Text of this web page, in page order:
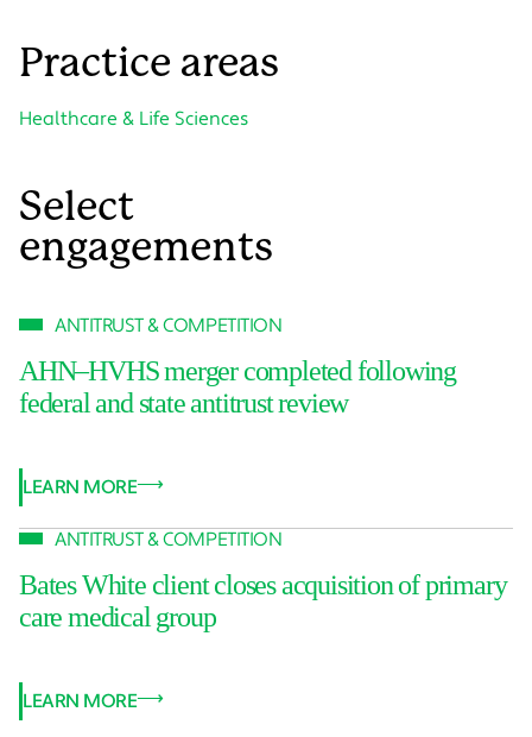
Practice areas
Healthcare & Life Sciences
Select
engagements
ANTITRUST & COMPETITION
AHN–HVHS merger completed following
federal and state antitrust review
LEARN MORE
ANTITRUST & COMPETITION
Bates White client closes acquisition of primary
care medical group
LEARN MORE